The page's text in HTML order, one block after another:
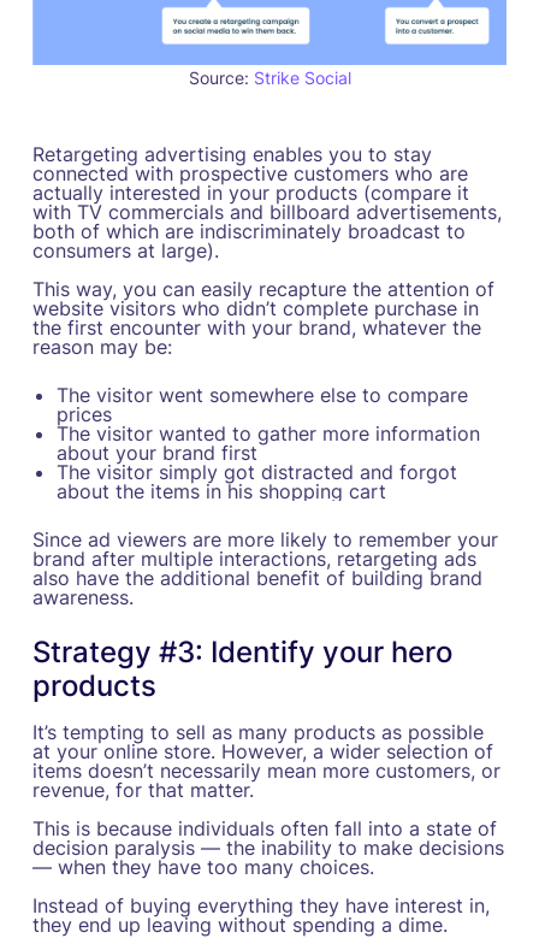
Source: Strike Social
Retargeting advertising enables you to stay
connected with prospective customers who are
actually interested in your products (compare it
with TV commercials and billboard advertisements,
both of which are indiscriminately broadcast to
consumers at large).
This way, you can easily recapture the attention of
website visitors who didn’t complete purchase in
the first encounter with your brand, whatever the
reason may be:
The visitor went somewhere else to compare
prices
The visitor wanted to gather more information
about your brand first
The visitor simply got distracted and forgot
about the items in his shopping cart
Since ad viewers are more likely to remember your
brand after multiple interactions, retargeting ads
also have the additional benefit of building brand
awareness.
Strategy #3: Identify your hero
products
It’s tempting to sell as many products as possible
at your online store. However, a wider selection of
items doesn’t necessarily mean more customers, or
revenue, for that matter.
This is because individuals often fall into a state of
decision paralysis — the inability to make decisions
— when they have too many choices.
Instead of buying everything they have interest in,
they end up leaving without spending a dime.